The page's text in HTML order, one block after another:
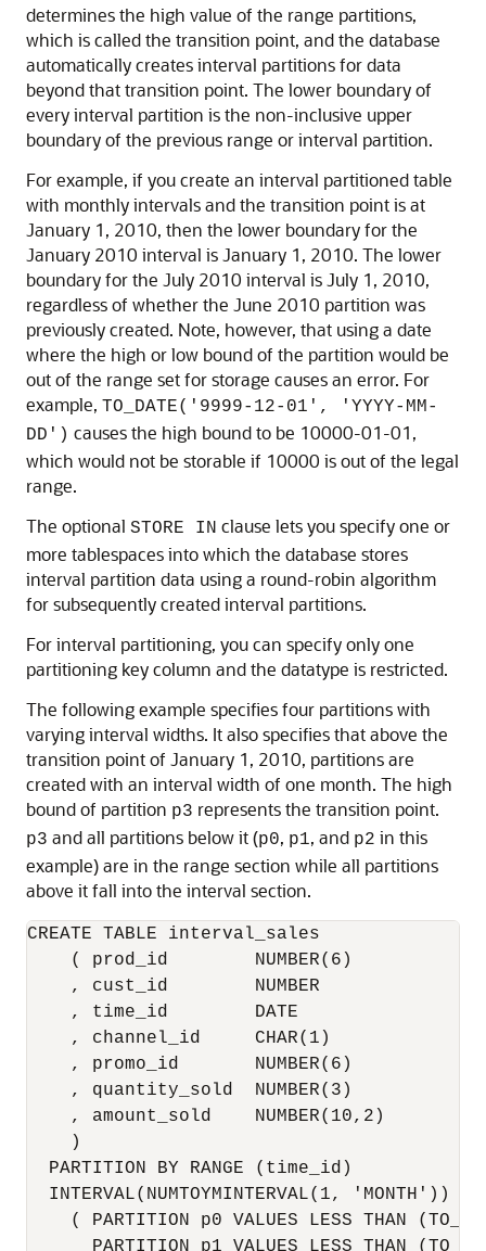
determines the high value of the range partitions,
which is called the transition point, and the database
automatically creates interval partitions for data
beyond that transition point. The lower boundary of
every interval partition is the non-inclusive upper
boundary of the previous range or interval partition.
For example, if you create an interval partitioned table
with monthly intervals and the transition point is at
January 1, 2010, then the lower boundary for the
January 2010 interval is January 1, 2010. The lower
boundary for the July 2010 interval is July 1, 2010,
regardless of whether the June 2010 partition was
previously created. Note, however, that using a date
where the high or low bound of the partition would be
out of the range set for storage causes an error. For
example, TO_DATE('9999-12-01', 'YYYY-MM-
DD') causes the high bound to be 10000-01-01,
which would not be storable if 10000 is out of the legal
range.
The optional STORE IN clause lets you specify one or
more tablespaces into which the database stores
interval partition data using a round-robin algorithm
for subsequently created interval partitions.
For interval partitioning, you can specify only one
partitioning key column and the datatype is restricted.
The following example specifies four partitions with
varying interval widths. It also specifies that above the
transition point of January 1, 2010, partitions are
created with an interval width of one month. The high
bound of partition p3 represents the transition point.
p3 and all partitions below it (p0, p1, and p2 in this
example) are in the range section while all partitions
above it fall into the interval section.
CREATE TABLE interval_sales
    ( prod_id        NUMBER(6)
    , cust_id        NUMBER
    , time_id        DATE
    , channel_id     CHAR(1)
    , promo_id       NUMBER(6)
    , quantity_sold  NUMBER(3)
    , amount_sold    NUMBER(10,2)
    )
  PARTITION BY RANGE (time_id)
  INTERVAL(NUMTOYMINTERVAL(1, 'MONTH'))
( PARTITION p0 VALUES LESS THAN
PARTITION p1 VALUES LESS THAN